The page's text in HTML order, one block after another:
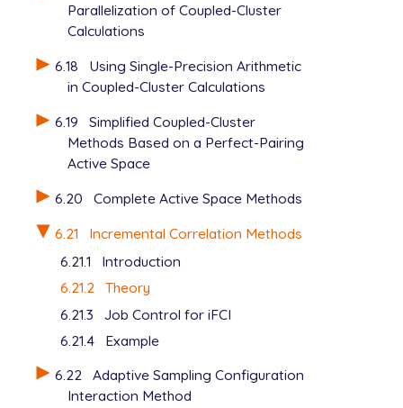
Parallelization of Coupled-Cluster
Calculations
6.18
Using Single-Precision Arithmetic
in Coupled-Cluster Calculations
6.19
Simplified Coupled-Cluster
Methods Based on a Perfect-Pairing
Active Space
6.20
Complete Active Space Methods
6.21
Incremental Correlation Methods
6.21.1
Introduction
6.21.2 Theory
6.21.3
Job Control for iFCI
6.21.4
Example
6.22
Adaptive Sampling Configuration
Interaction Method